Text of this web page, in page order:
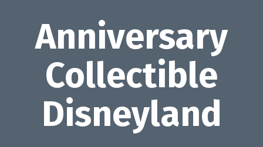
Anniversary
Collectible
Disneyland